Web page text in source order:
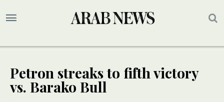
Petron streaks to fifth victory
vs. Barako Bull